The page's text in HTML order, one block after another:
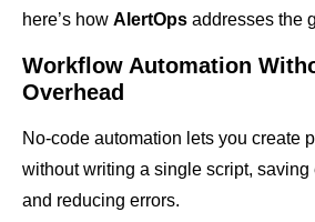
here’s how AlertOps addresses the
Workflow Automation
Overhead
No-code automation lets you create
without writing a single script,
and reducing errors.